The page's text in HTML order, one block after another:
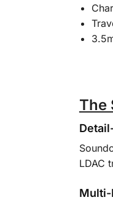
The
LDAC
Multi-